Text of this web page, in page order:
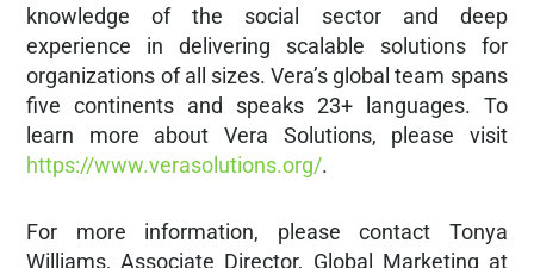
knowledge of the social sector and deep
experience in delivering scalable solutions for
organizations of all sizes. Vera’s global team spans
five continents and speaks 23+ languages. To
learn more about Vera Solutions, please visit
https://www.verasolutions.org/.
For more information, please contact Tonya
Williams, Associate Director, Global Marketing at